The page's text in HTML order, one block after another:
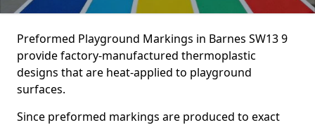
Preformed Playground Markings in Barnes SW13 9
provide factory-manufactured thermoplastic
designs that are heat-applied to playground
surfaces.
Since preformed markings are produced to exact